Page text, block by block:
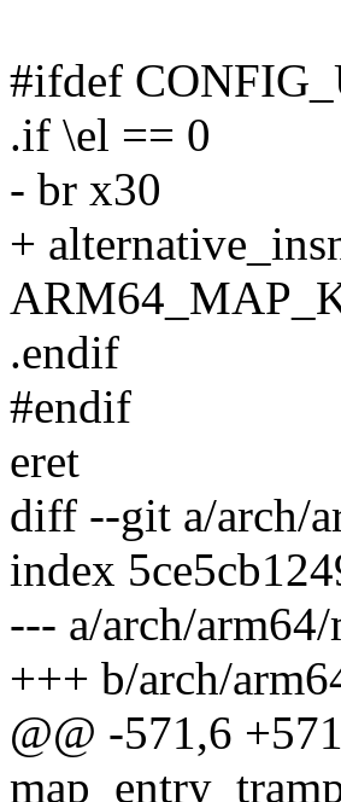
#ifdef
.if \el == 0
- br x30
+
.endif
#endif
eret
diff --git a/arch/
index
--- a/arch/
+++ b/arch/
@@ -571,6